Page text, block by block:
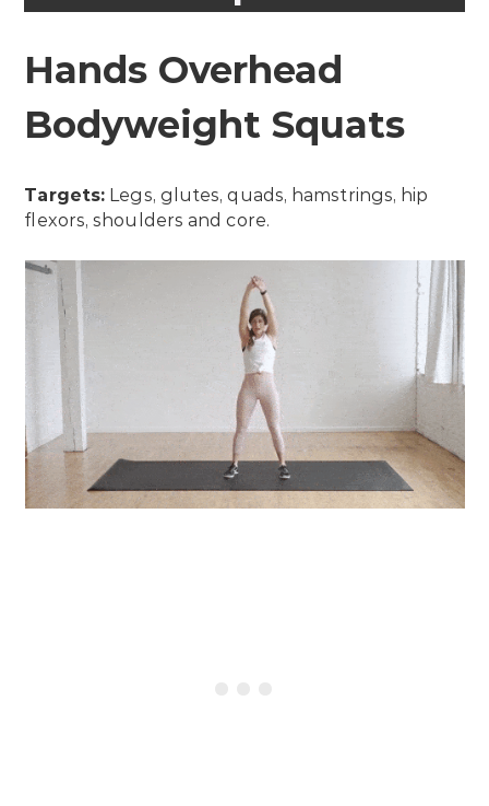
Hands Overhead
Bodyweight Squats
Targets: Legs, glutes, quads, hamstrings, hip
flexors, shoulders and core.